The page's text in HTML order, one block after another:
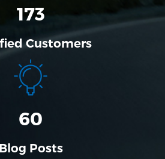
173
Customers
60
Blog Posts